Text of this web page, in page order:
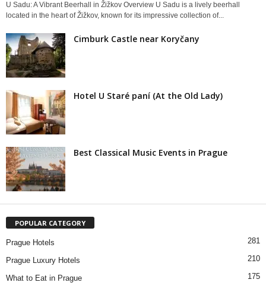
U Sadu: A Vibrant Beerhall in Žižkov Overview U Sadu is a lively beerhall
located in the heart of Žižkov, known for its impressive collection of...
Cimburk Castle near Koryčany
Hotel U Staré paní (At the Old Lady)
Best Classical Music Events in Prague
POPULAR CATEGORY
Prague Hotels 281
Prague Luxury Hotels 210
What to Eat in Prague 175